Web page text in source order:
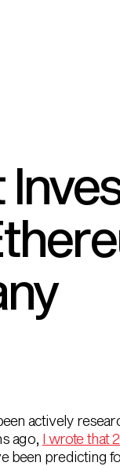
actively
ago, I wrote that
been predicting